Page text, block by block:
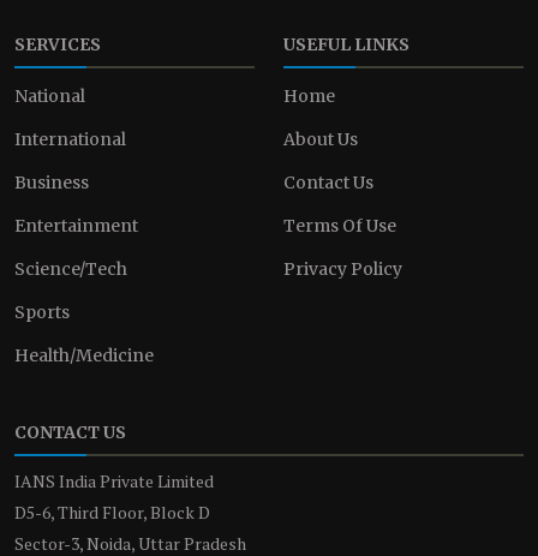
SERVICES
National
International
Business
Entertainment
Science/Tech
Sports
Health/Medicine
USEFUL LINKS
Home
About Us
Contact Us
Terms Of Use
Privacy Policy
CONTACT US
IANS India Private Limited
D5-6, Third Floor, Block D
Sector-3, Noida, Uttar Pradesh